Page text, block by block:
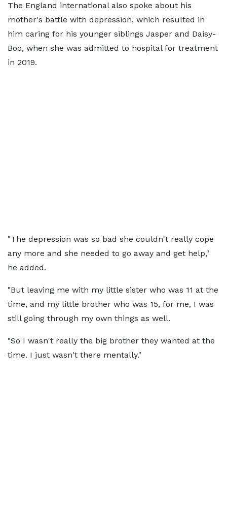
The England international also spoke about his
mother's battle with depression, which resulted in
him caring for his younger siblings Jasper and Daisy-
Boo, when she was admitted to hospital for treatment
in 2019.
"The depression was so bad she couldn't really cope
any more and she needed to go away and get help,"
he added.
"But leaving me with my little sister who was 11 at the
time, and my little brother who was 15, for me, I was
still going through my own things as well.
"So I wasn't really the big brother they wanted at the
time. I just wasn't there mentally."